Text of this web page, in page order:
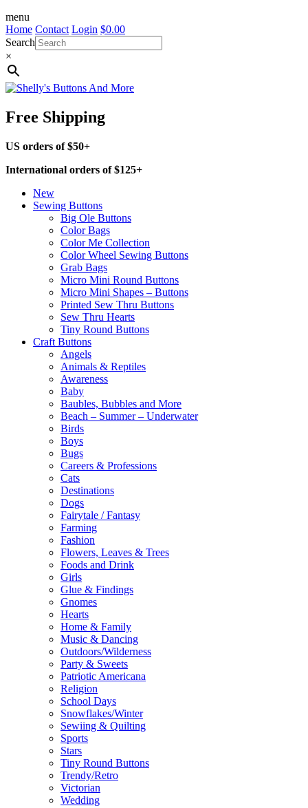
menu
Home Contact Login $0.00
Search
×
Free Shipping
US orders of $50+
International orders of $125+
New
Sewing Buttons
Big Ole Buttons
Color Bags
Color Me Collection
Color Wheel Sewing Buttons
Grab Bags
Micro Mini Round Buttons
Micro Mini Shapes – Buttons
Printed Sew Thru Buttons
Sew Thru Hearts
Tiny Round Buttons
Craft Buttons
Angels
Animals & Reptiles
Awareness
Baby
Baubles, Bubbles and More
Beach – Summer – Underwater
Birds
Boys
Bugs
Careers & Professions
Cats
Destinations
Dogs
Fairytale / Fantasy
Farming
Fashion
Flowers, Leaves & Trees
Foods and Drink
Girls
Glue & Findings
Gnomes
Hearts
Home & Family
Music & Dancing
Outdoors/Wilderness
Party & Sweets
Patriotic Americana
Religion
School Days
Snowflakes/Winter
Sewiing & Quilting
Sports
Stars
Tiny Round Buttons
Trendy/Retro
Victorian
Wedding